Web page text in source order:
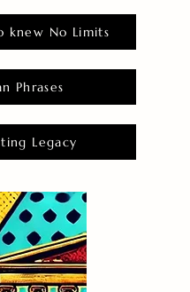
knew No Limits
Phrases
Legacy